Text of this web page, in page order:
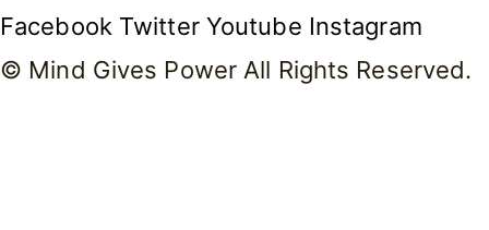
Facebook Twitter Youtube Instagram
© Mind Gives Power All Rights Reserved.